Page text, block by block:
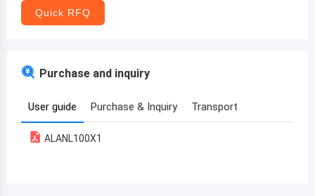
Armenia
Quick RFQ
Purchase and inquiry
User guide Purchase & Inquiry Transport
ALANL100X1